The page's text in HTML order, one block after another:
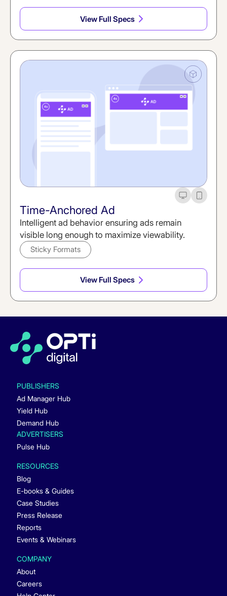
View Full Specs
Time-Anchored Ad
Intelligent ad behavior ensuring ads remain
visible long enough to maximize viewability.
Sticky Formats
View Full Specs
PUBLISHERS
Ad Manager Hub
Yield Hub
Demand Hub
ADVERTISERS
Pulse Hub
RESOURCES
Blog
E-books & Guides
Case Studies
Press Release
Reports
Events & Webinars
COMPANY
About
Careers